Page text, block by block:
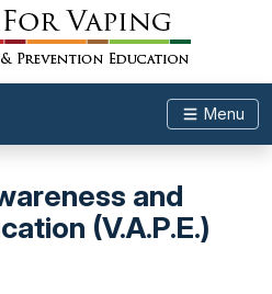
Menu
and
(V.A.P.E.)